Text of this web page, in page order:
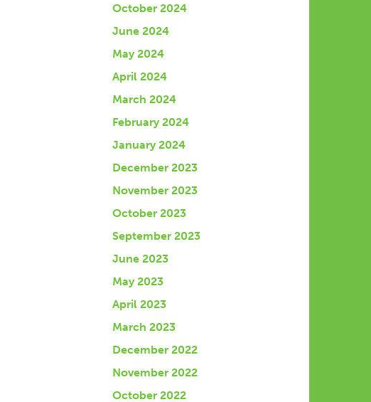
October 2024
June 2024
May 2024
April 2024
March 2024
February 2024
January 2024
December 2023
November 2023
October 2023
September 2023
June 2023
May 2023
April 2023
March 2023
December 2022
November 2022
October 2022